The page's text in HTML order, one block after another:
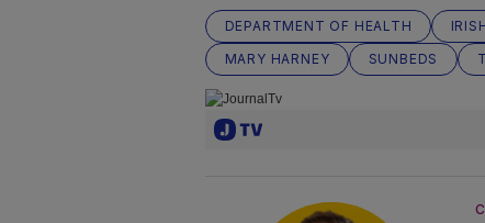
DEPARTMENT OF HEALTH
MARY HARNEY
SUNBEDS